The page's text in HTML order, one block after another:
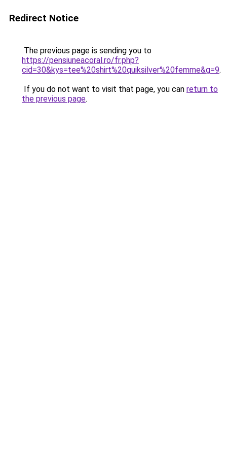
Redirect Notice
The previous page is sending you to
https://pensiuneacoral.ro/fr.php?
cid=30&kys=tee%20shirt%20quiksilver%20femme&g=9.
If you do not want to visit that page, you can return to
the previous page.